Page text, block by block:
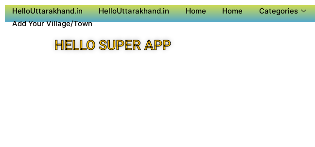
HelloUttarakhand.in HelloUttarakhand.in Home Home Categories
Add Your Village/Town
HELLO SUPER APP